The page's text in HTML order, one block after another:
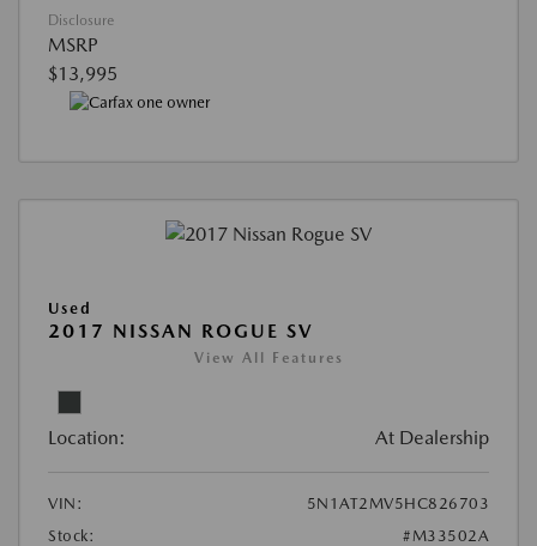
Disclosure
MSRP
$13,995
Used
2017 NISSAN ROGUE SV
View All Features
Location: At Dealership
VIN:
5N1AT2MV5HC826703
Stock:
#M33502A